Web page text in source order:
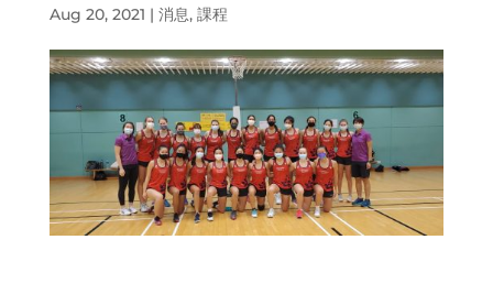
Aug 20, 2021 | 消息, 課程